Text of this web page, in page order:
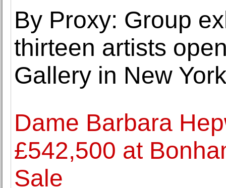
By Proxy: Group
thirteen artists
Gallery in New York
Dame Barbara
£542,500 at
Sale